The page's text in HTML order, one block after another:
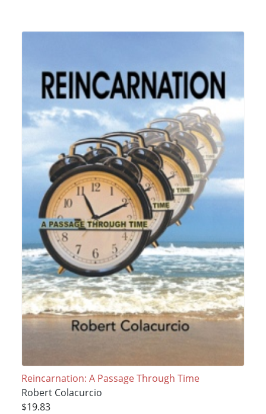
Reincarnation: A Passage Through Time
Robert Colacurcio
$19.83